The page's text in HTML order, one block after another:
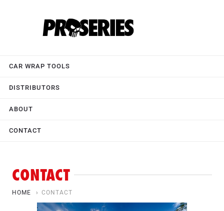
CAR WRAP TOOLS
DISTRIBUTORS
ABOUT
CONTACT
CONTACT
HOME › CONTACT